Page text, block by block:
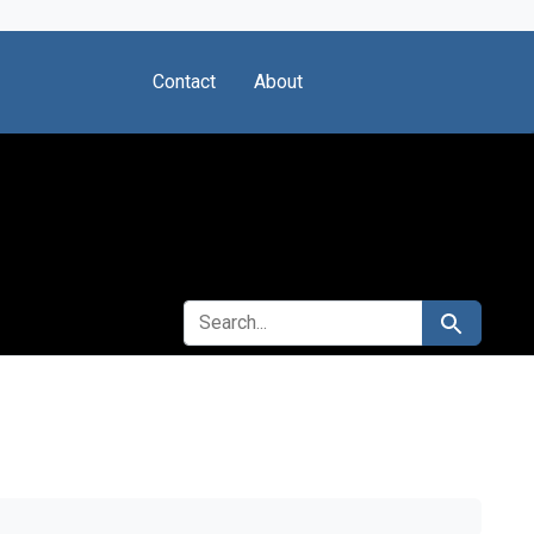
Contact About
SEARCH FOR Search